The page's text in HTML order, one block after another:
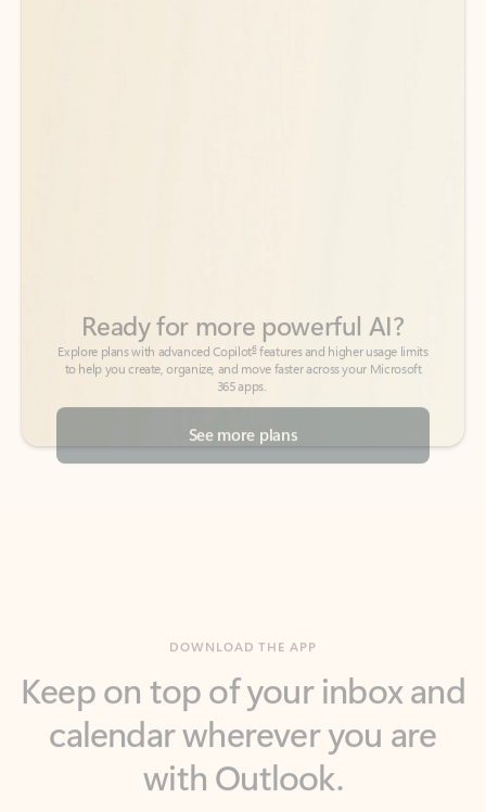
See more plans
calendar wherever you are
with Outlook.
Outlook keeps you in control of your day to help
you write and prioritize communications across